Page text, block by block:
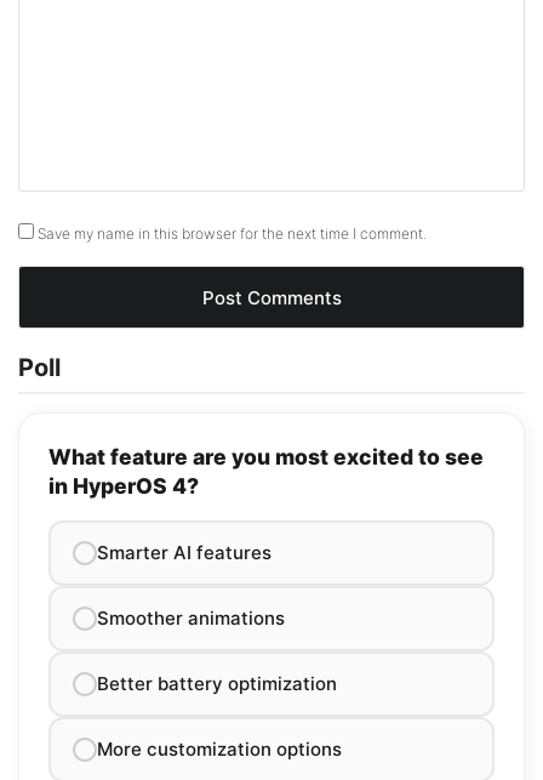
Save my name in this browser for the next time I comment.
Poll
What feature are you most excited to see
in HyperOS 4?
Smarter AI features
Smoother animations
Better battery optimization
More customization options